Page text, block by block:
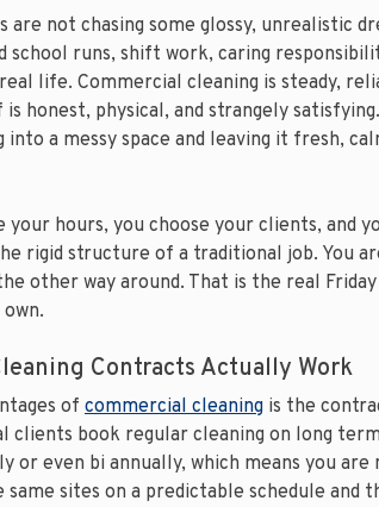
are not chasing some glossy, unrealistic
school runs, shift work, caring
life. Commercial cleaning is steady,
honest, physical, and strangely
into a messy space and leaving it fresh,
your hours, you choose your clients, and
rigid structure of a traditional job. You
other way around. That is the real
Contracts Actually Work
of commercial cleaning is the
clients book regular cleaning on long
or even bi annually, which means you
same sites on a predictable schedule and